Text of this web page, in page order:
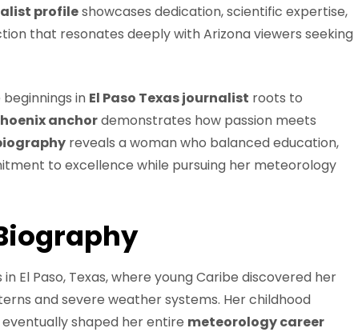
profileshowcases dedication, scientific expertise,
that resonates deeply with Arizona viewers seeking
in El Paso Texas journalist roots to
anchordemonstrates how passion meets
reveals a woman who balanced education,
to excellence while pursuing her meteorology
in El Paso, Texas, where young Caribe discovered her
and severe weather systems. Her childhood
shaped her entire meteorology career